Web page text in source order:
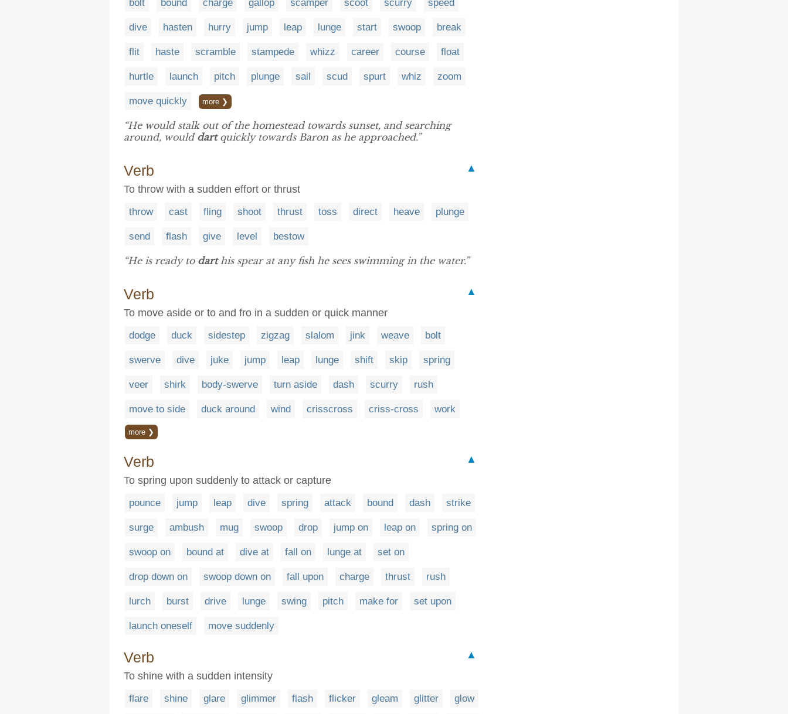
bolt bound charge gallop scamper scoot scurry speed
dive hasten hurry jump leap lunge start swoop break
flit haste scramble stampede whizz career course float
hurtle launch pitch plunge sail scud spurt whiz zoom
move quickly more ❯
“He would stalk out of the homestead towards sunset, and searching
around, would dartquickly towards Baron as he approached.”
Verb
▲
To throw with a sudden effort or thrust
throw cast fling shoot thrust toss direct heave plunge
send flash give level bestow
“He is ready to darthis spear at any fish he sees swimming in the water.”
Verb
▲
To move aside or to and fro in a sudden or quick manner
dodge duck sidestep zigzag slalom jink weave bolt
swerve dive juke jump leap lunge shift skip spring
veer shirk body-swerve turn aside dash scurry rush
move to side duck around wind crisscross criss-cross work
more ❯
Verb
▲
To spring upon suddenly to attack or capture
pounce jump leap dive spring attack bound dash strike
surge ambush mug swoop drop jump on leap on spring on
swoop on bound at dive at fall on lunge at set on
drop down on swoop down on fall upon charge thrust rush
lurch burst drive lunge swing pitch make for set upon
launch oneself move suddenly
Verb
▲
To shine with a sudden intensity
flare shine glare glimmer flash flicker gleam glitter glow